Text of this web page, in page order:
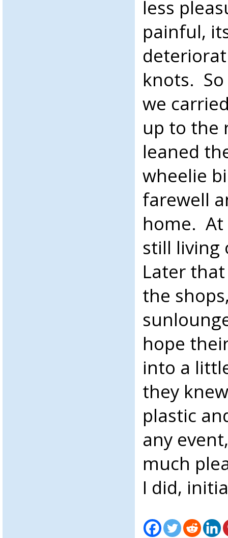
less
painful,
knots.
we
up to the
leaned
wheelie
farewell
home. At
still living
Later
the
hope
into a
they
plastic
any
much
I did,